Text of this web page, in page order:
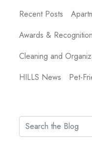
Recent Posts
Awards & Recognition
Cleaning and
HILLS News
Pet-